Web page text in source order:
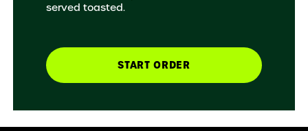
served toasted.
START ORDER